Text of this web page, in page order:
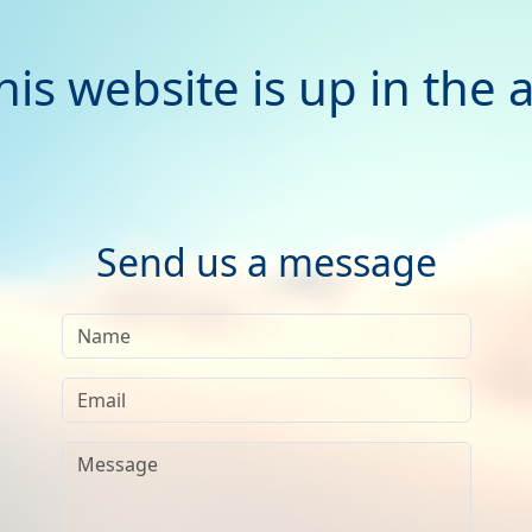
website is up in the
Send us a message